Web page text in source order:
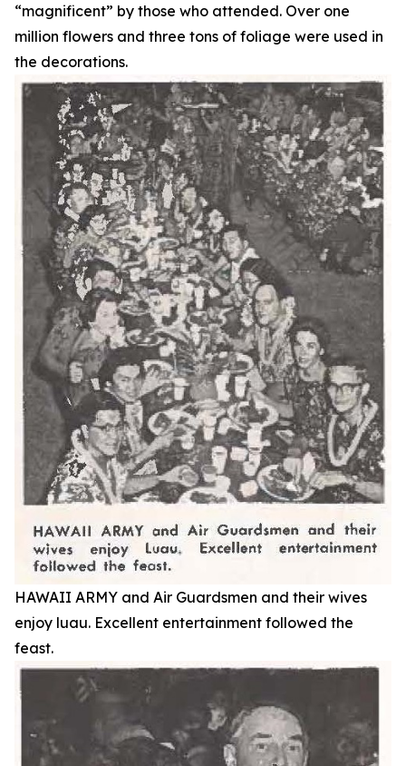
“magnificent” by those who attended. Over one
million flowers and three tons of foliage were used in
the decorations.
HAWAII ARMY and Air Guardsmen and their wives
enjoy luau. Excellent entertainment followed the
feast.